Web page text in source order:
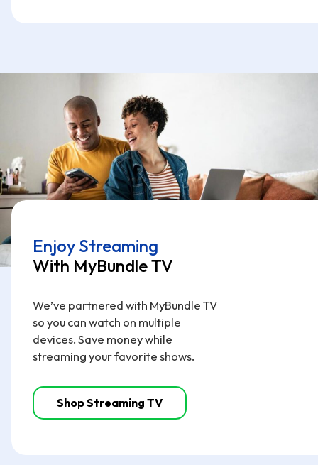
Enjoy Streaming
With MyBundle TV
We’ve partnered with MyBundle TV
so you can watch on multiple
devices. Save money while
streaming your favorite shows.
Shop Streaming TV